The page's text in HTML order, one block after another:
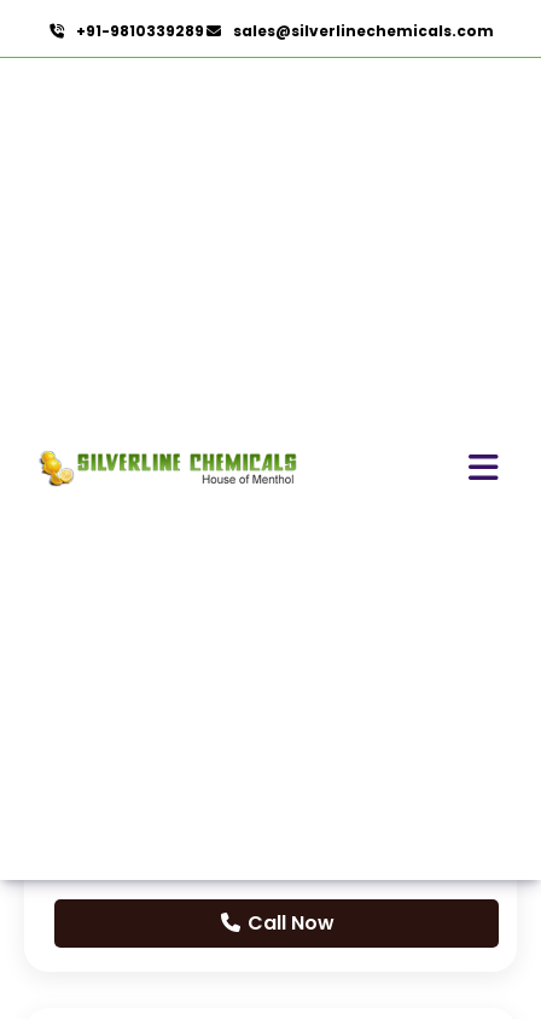
+91-9810339289 sales@silverlinechemicals.com
Call Now